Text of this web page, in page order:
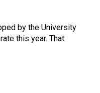
by the University
this year. That